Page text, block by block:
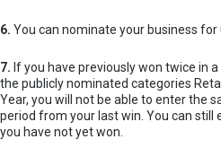
6. You can nominate your business
7. If you have previously won twice in
the publicly nominated categories
Year, you will not be able to enter the
period from your last win. You can
you have not yet won.